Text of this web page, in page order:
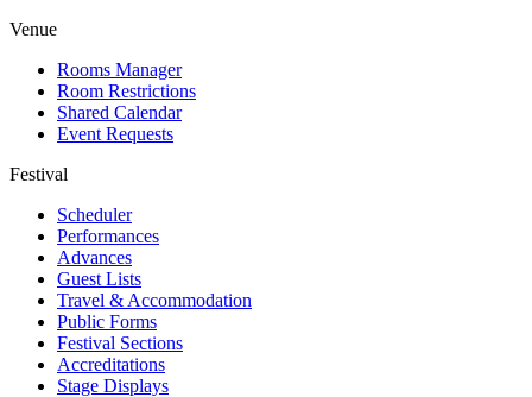
Venue
Rooms Manager
Room Restrictions
Shared Calendar
Event Requests
Festival
Scheduler
Performances
Advances
Guest Lists
Travel & Accommodation
Public Forms
Festival Sections
Accreditations
Stage Displays